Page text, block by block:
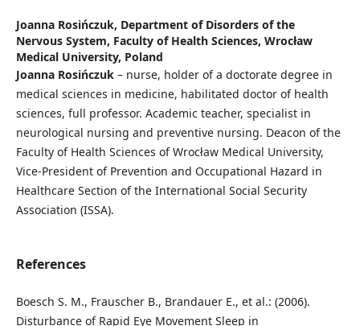
Joanna Rosińczuk, Department of Disorders of the
Nervous System, Faculty of Health Sciences, Wrocław
Medical University, Poland
Joanna Rosińczuk – nurse, holder of a doctorate degree in
medical sciences in medicine, habilitated doctor of health
sciences, full professor. Academic teacher, specialist in
neurological nursing and preventive nursing. Deacon of the
Faculty of Health Sciences of Wrocław Medical University,
Vice-President of Prevention and Occupational Hazard in
Healthcare Section of the International Social Security
Association (ISSA).
References
Boesch S. M., Frauscher B., Brandauer E., et al.: (2006).
Disturbance of Rapid Eye Movement Sleep in